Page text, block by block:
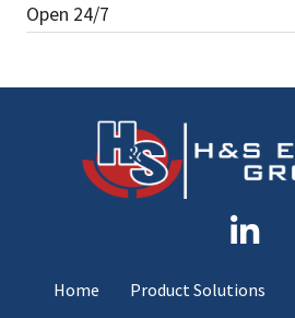
Open 24/7
Home Product Solutions